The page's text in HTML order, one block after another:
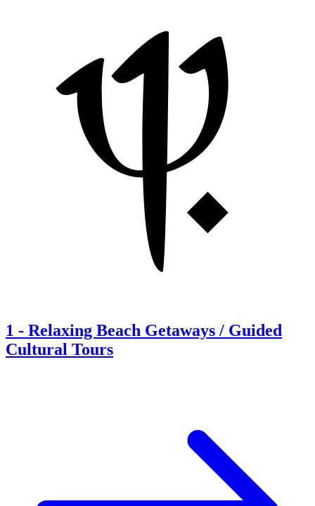
1 - Relaxing Beach Getaways / Guided
Cultural Tours